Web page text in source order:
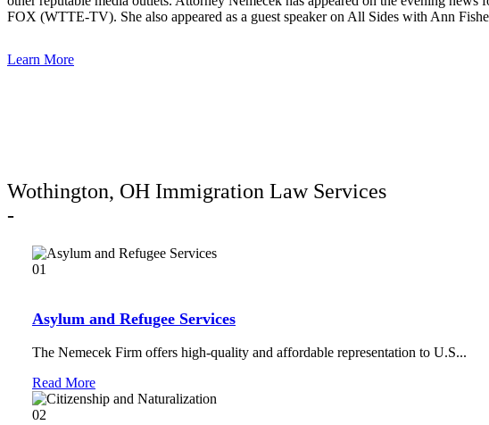
FOX (WTTE-TV). She also appeared as a guest speaker on All Sides with Ann
Learn More
Wothington, OH Immigration Law Services
-
01
Asylum and Refugee Services
The Nemecek Firm offers high-quality and affordable representation to U.S...
Read More
02